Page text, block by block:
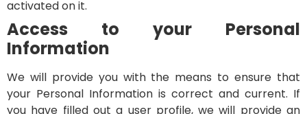
activated on it.
Access to your Personal
Information
We will provide you with the means to ensure that
your Personal Information is correct and current. If
you have filled out a user profile, we will provide an